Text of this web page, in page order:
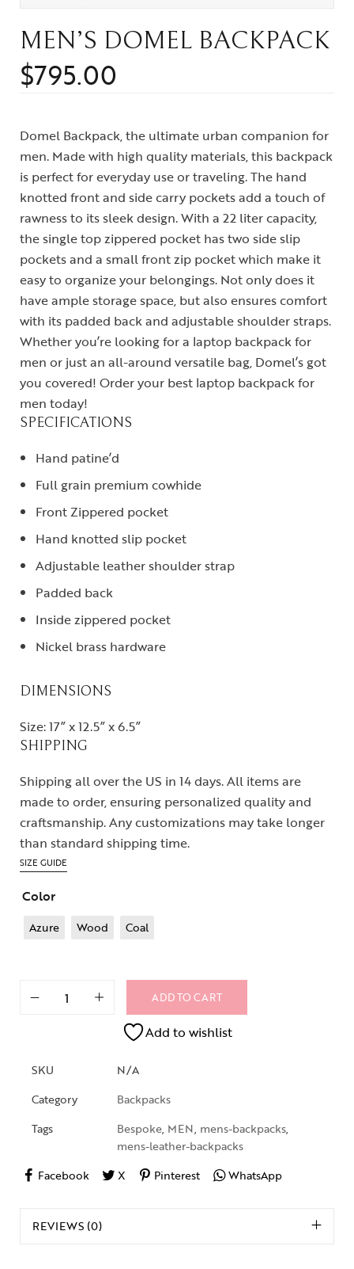
MEN’S DOMEL BACKPACK
$795.00
Domel Backpack, the ultimate urban companion for
men. Made with high quality materials, this backpack
is perfect for everyday use or traveling. The hand
knotted front and side carry pockets add a touch of
rawness to its sleek design. With a 22 liter capacity,
the single top zippered pocket has two side slip
pockets and a small front zip pocket which make it
easy to organize your belongings. Not only does it
have ample storage space, but also ensures comfort
with its padded back and adjustable shoulder straps.
Whether you’re looking for a laptop backpack for
men or just an all-around versatile bag, Domel’s got
you covered! Order your best laptop backpack for
men today!
SPECIFICATIONS
Hand patine’d
Full grain premium cowhide
Front Zippered pocket
Hand knotted slip pocket
Adjustable leather shoulder strap
Padded back
Inside zippered pocket
Nickel brass hardware
DIMENSIONS
Size: 17” x 12.5” x 6.5”
SHIPPING
Shipping all over the US in 14 days. All items are
made to order, ensuring personalized quality and
craftsmanship. Any customizations may take longer
than standard shipping time.
SIZE GUIDE
Color
Azure Wood Coal
ADD TO CART
Add to wishlist
SKU
N/A
Category
Backpacks
Tags
Bespoke, MEN, mens-backpacks,
mens-leather-backpacks
Facebook
X Pinterest WhatsApp
REVIEWS (0)